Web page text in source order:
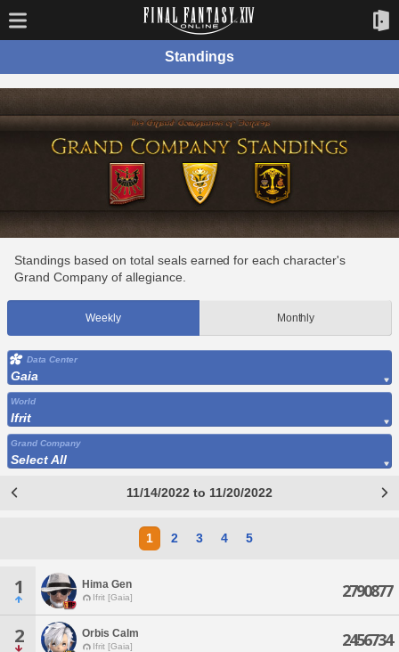
Standings
Standings based on total seals earned for each character's
Grand Company of allegiance.
Weekly Monthly
Data Center
Gaia
World
Ifrit
Grand Company
Select All
11/14/2022 to 11/20/2022
1 2 3 4 5
1 Hima Gen
Ifrit [Gaia] 2790877
2 Orbis Calm
Ifrit [Gaia] 2456734